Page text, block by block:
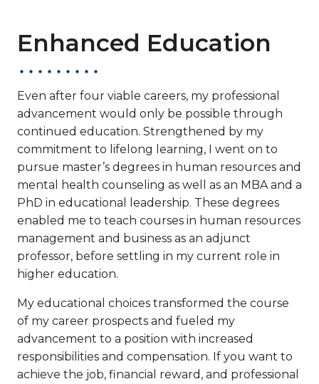
Enhanced Education
Even after four viable careers, my professional
advancement would only be possible through
continued education. Strengthened by my
commitment to lifelong learning, I went on to
pursue master’s degrees in human resources and
mental health counseling as well as an MBA and a
PhD in educational leadership. These degrees
enabled me to teach courses in human resources
management and business as an adjunct
professor, before settling in my current role in
higher education.
My educational choices transformed the course
of my career prospects and fueled my
advancement to a position with increased
responsibilities and compensation. If you want to
achieve the job, financial reward, and professional